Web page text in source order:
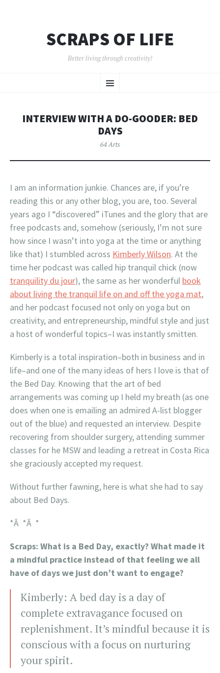
SCRAPS OF LIFE
Better living through creativity!
Menu
TO
INTERVIEW WITH A DO-GOODER: BED
DAYS
64 Arts
I am an information junkie. Chances are, if you’re
reading this or any other blog, you are, too. Several
years ago I “discovered” iTunes and the glory that are
free podcasts and, somehow (seriously, I’m not sure
how since I wasn’t into yoga at the time or anything
like that) I stumbled across Kimberly Wilson. At the
time her podcast was called hip tranquil chick (now
tranquility du jour), the same as her wonderful book
about living the tranquil life on and off the yoga mat,
and her podcast focused not only on yoga but on
creativity, and entrepreneurship, mindful style and just
a host of wonderful topics–I was instantly smitten.
Kimberly is a total inspiration–both in business and in
life–and one of the many ideas of hers I love is that of
the Bed Day. Knowing that the art of bed
arrangements was coming up I held my breath (as one
does when one is emailing an admired A-list blogger
out of the blue) and requested an interview. Despite
recovering from shoulder surgery, attending summer
classes for he MSW and leading a retreat in Costa Rica
she graciously accepted my request.
Without further fawning, here is what she had to say
about Bed Days.
*Â *Â *
Scraps: What is a Bed Day, exactly? What made it
a mindful practice instead of that feeling we all
have of days we just don’t want to engage?
Kimberly: A bed day is a day of
complete extravagance focused on
replenishment. It’s mindful because it is
conscious with a focus on nurturing
your spirit.